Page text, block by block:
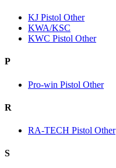
KJ Pistol Other
KWA/KSC
KWC Pistol Other
P
Pro-win Pistol Other
R
RA-TECH Pistol Other
S